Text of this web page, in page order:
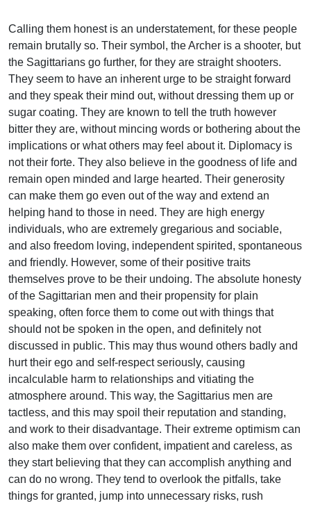
Calling them honest is an understatement, for these people
remain brutally so. Their symbol, the Archer is a shooter, but
the Sagittarians go further, for they are straight shooters.
They seem to have an inherent urge to be straight forward
and they speak their mind out, without dressing them up or
sugar coating. They are known to tell the truth however
bitter they are, without mincing words or bothering about the
implications or what others may feel about it. Diplomacy is
not their forte. They also believe in the goodness of life and
remain open minded and large hearted. Their generosity
can make them go even out of the way and extend an
helping hand to those in need. They are high energy
individuals, who are extremely gregarious and sociable,
and also freedom loving, independent spirited, spontaneous
and friendly. However, some of their positive traits
themselves prove to be their undoing. The absolute honesty
of the Sagittarian men and their propensity for plain
speaking, often force them to come out with things that
should not be spoken in the open, and definitely not
discussed in public. This may thus wound others badly and
hurt their ego and self-respect seriously, causing
incalculable harm to relationships and vitiating the
atmosphere around. This way, the Sagittarius men are
tactless, and this may spoil their reputation and standing,
and work to their disadvantage. Their extreme optimism can
also make them over confident, impatient and careless, as
they start believing that they can accomplish anything and
can do no wrong. They tend to overlook the pitfalls, take
things for granted, jump into unnecessary risks, rush